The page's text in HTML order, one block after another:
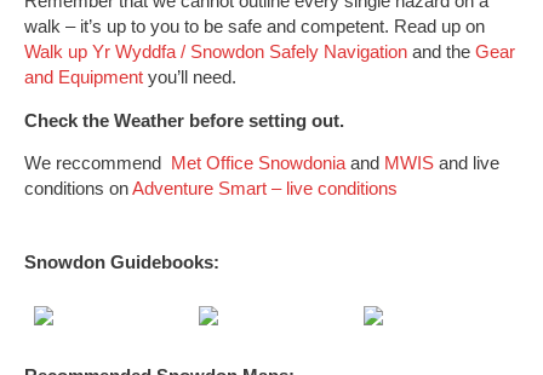
walk – it’s up to you to be safe and competent. Read up on
Walk up Yr Wyddfa / Snowdon Safely Navigation and the Gear
and Equipment you’ll need.
Check the Weather before setting out.
We reccommend Met Office Snowdonia and MWIS and live
conditions onAdventure Smart – live conditions
Snowdon Guidebooks: